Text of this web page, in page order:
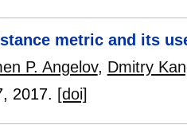
metric and its
P. Angelov, Dmitry
, 2017. [doi]